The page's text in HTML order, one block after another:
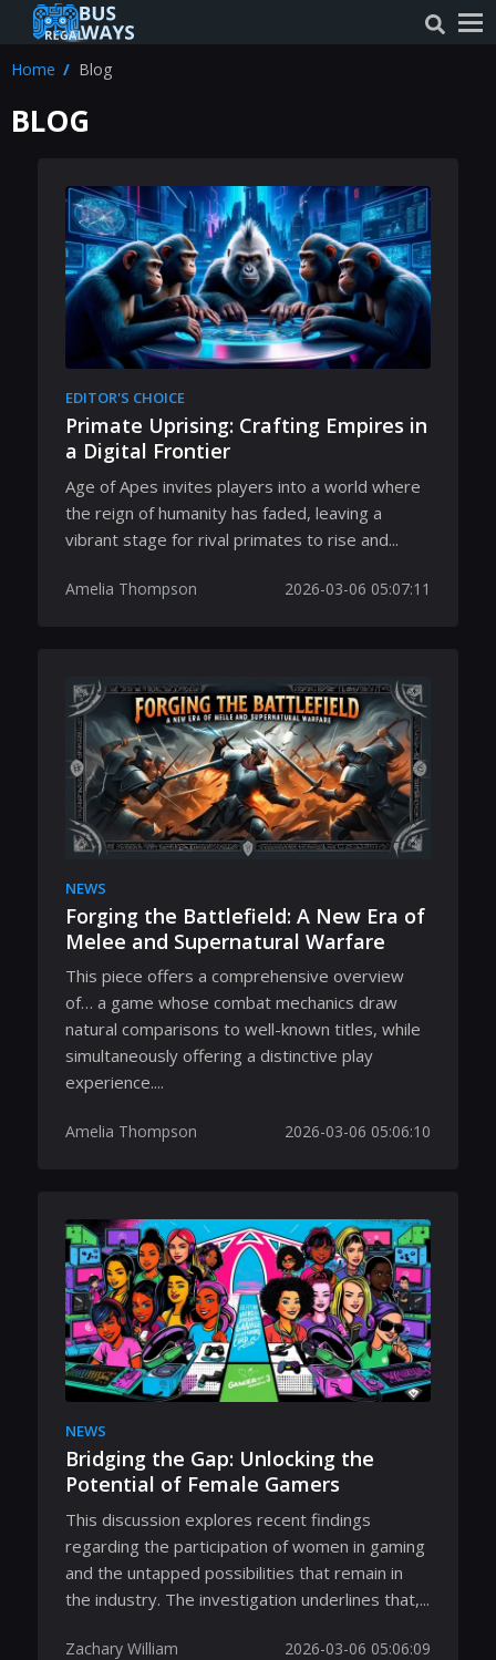
Home Blog
BLOG
EDITOR'S CHOICE
Primate Uprising: Crafting Empires in
a Digital Frontier
Age of Apes invites players into a world where
the reign of humanity has faded, leaving a
vibrant stage for rival primates to rise and...
Amelia Thompson 2026-03-06 05:07:11
NEWS
Forging the Battlefield: A New Era of
Melee and Supernatural Warfare
This piece offers a comprehensive overview
of… a game whose combat mechanics draw
natural comparisons to well-known titles, while
simultaneously offering a distinctive play
experience....
Amelia Thompson 2026-03-06 05:06:10
NEWS
Bridging the Gap: Unlocking the
Potential of Female Gamers
This discussion explores recent findings
regarding the participation of women in gaming
and the untapped possibilities that remain in
the industry. The investigation underlines that,...
Zachary William 2026-03-06 05:06:09